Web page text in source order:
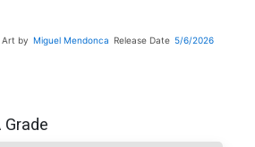
Art by Miguel Mendonca Release Date 5/6/2026